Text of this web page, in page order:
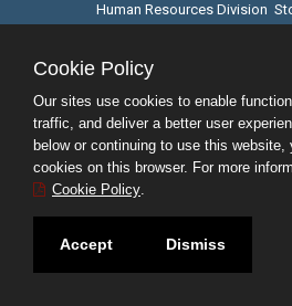
Human Resources Division
Cookie Policy
Our sites use cookies to enable
traffic, and deliver a better user
below or continuing to use this website,
cookies on this browser. For more
Cookie Policy.
Accept Dismiss